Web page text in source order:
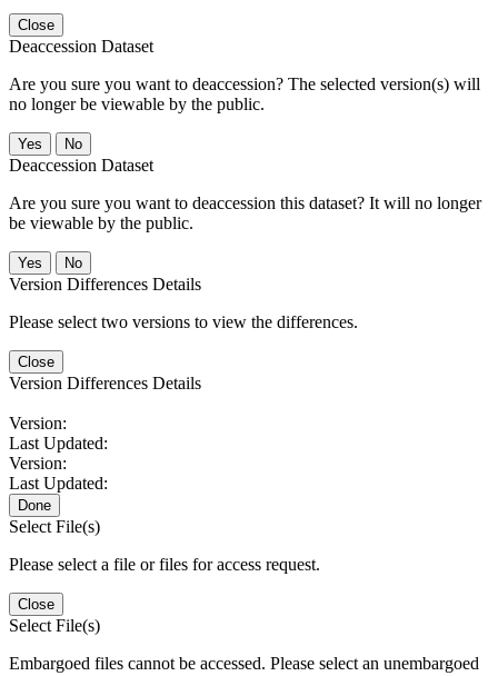
Close
Deaccession Dataset
Are you sure you want to deaccession? The selected version(s) will
no longer be viewable by the public.
No
Deaccession Dataset
Are you sure you want to deaccession this dataset? It will no longer
be viewable by the public.
No
Version Differences Details
Please select two versions to view the differences.
Close
Version Differences Details
Version:
Last Updated:
Version:
Last Updated:
Done
Select File(s)
Please select a file or files for access request.
Close
Select File(s)
Embargoed files cannot be accessed. Please select an unembargoed